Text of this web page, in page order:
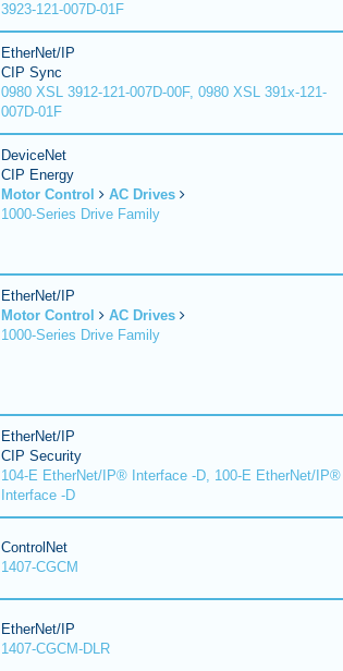
3923-121-007D-01F
EtherNet/IP
CIP Sync
0980 XSL 3912-121-007D-00F, 0980 XSL 391x-121-
007D-01F
DeviceNet
CIP Energy
Motor Control
AC Drives
1000-Series Drive Family
EtherNet/IP
Motor Control
AC Drives
1000-Series Drive Family
EtherNet/IP
CIP Security
104-E EtherNet/IP® Interface -D, 100-E EtherNet/IP®
Interface -D
ControlNet
1407-CGCM
EtherNet/IP
1407-CGCM-DLR